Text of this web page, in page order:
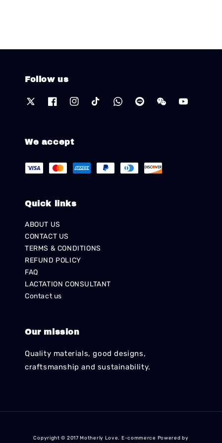
Follow us
We accept
Quick links
ABOUT US
CONTACT US
TERMS & CONDITIONS
REFUND POLICY
FAQ
LACTATION CONSULTANT
Contact us
Our mission
Quality materials, good designs,
craftsmanship and sustainability.
Copyright © 2017 Motherly Love. E-commerce Powered by